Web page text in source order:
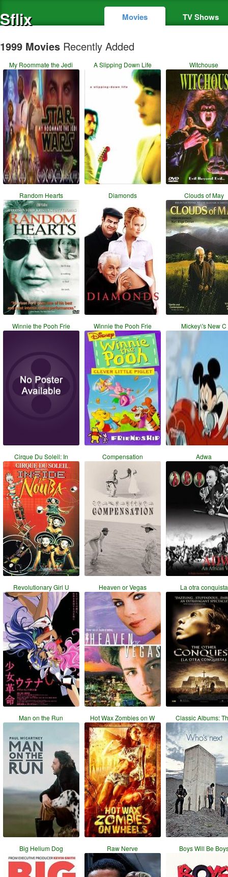
Sflix Movies TV Shows
1999 Movies Recently Added
My Roommate the Jedi A Slipping Down Life Witchouse
Random Hearts Diamonds Clouds of May
Winnie the Pooh Frie Winnie the Pooh Frie Mickey\'s New C
Cirque Du Soleil: In Compensation Adwa
Revolutionary Girl U Heaven or Vegas La otra conquista
Man on the Run Hot Wax Zombies on W Classic Albums:
Big Helium Dog Raw Nerve Boys Will Be